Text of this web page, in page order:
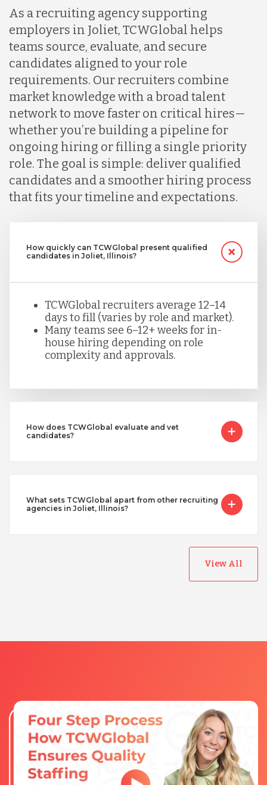
As a recruiting agency supporting
employers in Joliet, TCWGlobal helps
teams source, evaluate, and secure
candidates aligned to your role
requirements. Our recruiters combine
market knowledge with a broad talent
network to move faster on critical hires—
whether you’re building a pipeline for
ongoing hiring or filling a single priority
role. The goal is simple: deliver qualified
candidates and a smoother hiring process
that fits your timeline and expectations.
How quickly can TCWGlobal present qualified
candidates in Joliet, Illinois?
TCWGlobal recruiters average 12–14
days to fill (varies by role and market).
Many teams see 6–12+ weeks for in-
house hiring depending on role
complexity and approvals.
How does TCWGlobal evaluate and vet
candidates?
What sets TCWGlobal apart from other recruiting
agencies in Joliet, Illinois?
View All